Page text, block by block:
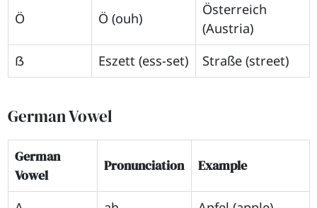
Ö Ö (ouh)
Österreich
(Austria)
ẞ
Eszett (ess-set) Straße (street)
German Vowel
German
Vowel
Pronunciation Example